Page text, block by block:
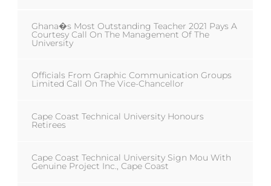
Ghana�s Most Outstanding Teacher 2021 Pays A
Courtesy Call On The Management Of The
University
Officials From Graphic Communication Groups
Limited Call On The Vice-Chancellor
Cape Coast Technical University Honours
Retirees
Cape Coast Technical University Sign Mou With
Genuine Project Inc., Cape Coast